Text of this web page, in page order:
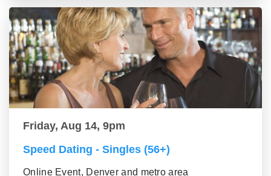
Friday, Aug 14, 9pm
Speed Dating - Singles (56+)
Online Event, Denver and metro area